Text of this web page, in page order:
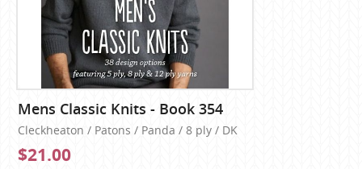
Mens Classic Knits - Book 354
Cleckheaton / Patons / Panda / 8 ply / DK
$21.00